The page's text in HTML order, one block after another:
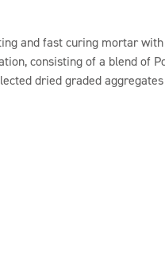
and fast curing mortar
consisting of a blend of
dried graded